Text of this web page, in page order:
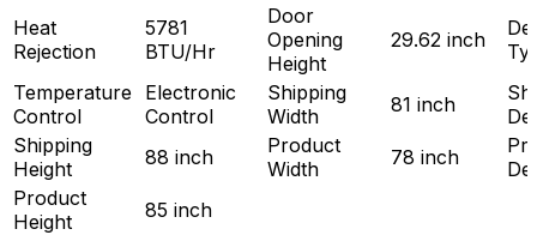
Heat
Rejection
5781
BTU/Hr
Door
Opening
Height
29.62 inch
Temperature
Control
Electronic
Control
Shipping
Width
81 inch
Shipping
Height
88 inch
Product
Width
78 inch
Product
Height
85 inch